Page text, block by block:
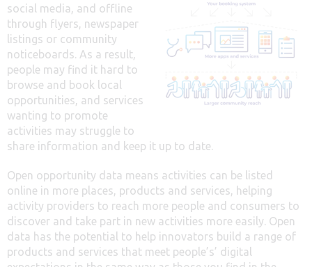
social media, and offline
through flyers, newspaper
listings or community
noticeboards. As a result,
people may find it hard to
browse and book local
opportunities, and services
wanting to promote
activities may struggle to
share information and keep it up to date.
Open opportunity data means activities can be listed
online in more places, products and services, helping
activity providers to reach more people and consumers to
discover and take part in new activities more easily. Open
data has the potential to help innovators build a range of
products and services that meet people’s’ digital